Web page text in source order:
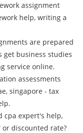
assignment
help, writing a
are prepared
get business studies
service online.
assessments
singapore - tax
cpa expert's help,
discounted rate?